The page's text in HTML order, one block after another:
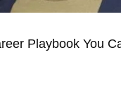
Playbook You